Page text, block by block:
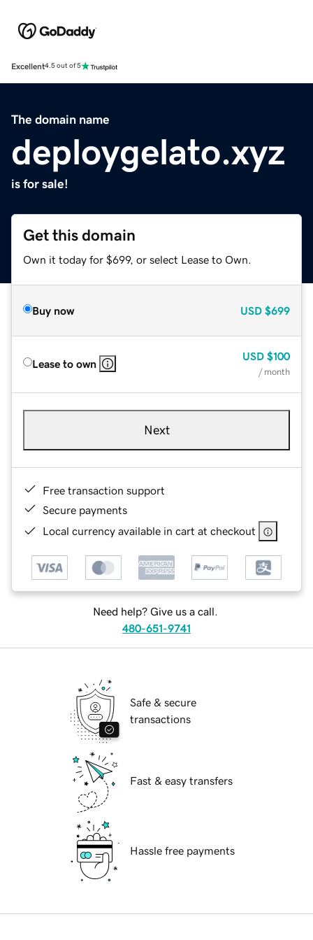
Excellent4.5 out of 5
The domain name
deploygelato.xyz
is for sale!
Get this domain
Own it today for $699, or select Lease to Own.
Buy now USD $699
Lease to own
USD $100
/ month
Next
Free transaction support
Secure payments
Local currency available in cart at checkout
Need help? Give us a call.
480-651-9741
Safe & secure
transactions
Fast & easy transfers
Hassle free payments